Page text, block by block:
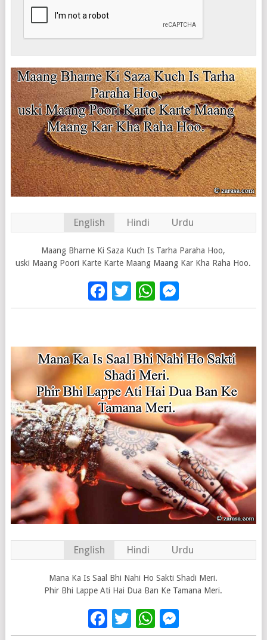
English Hindi Urdu
Maang Bharne Ki Saza Kuch Is Tarha Paraha Hoo,
uski Maang Poori Karte Karte Maang Maang Kar Kha Raha Hoo.
Facebook
TwitterWhatsApp
English Hindi Urdu
Mana Ka Is Saal Bhi Nahi Ho Sakti Shadi Meri.
Phir Bhi Lappe Ati Hai Dua Ban Ke Tamana Meri.
Facebook
Twitter
WhatsApp